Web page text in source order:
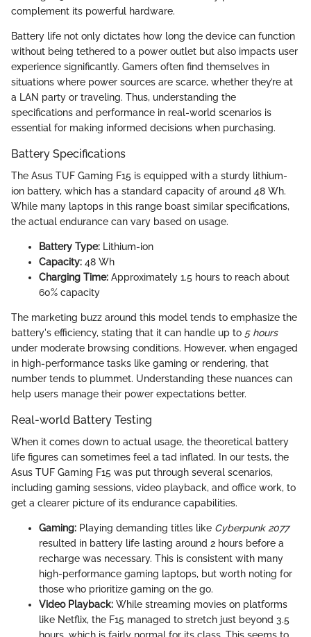
complement its powerful hardware.
Battery life not only dictates how long the device can function
without being tethered to a power outlet but also impacts user
experience significantly. Gamers often find themselves in
situations where power sources are scarce, whether they’re at
a LAN party or traveling. Thus, understanding the
specifications and performance in real-world scenarios is
essential for making informed decisions when purchasing.
Battery Specifications
The Asus TUF Gaming F15 is equipped with a sturdy lithium-
ion battery, which has a standard capacity of around 48 Wh.
While many laptops in this range boast similar specifications,
the actual endurance can vary based on usage.
Battery Type: Lithium-ion
Capacity: 48 Wh
Charging Time: Approximately 1.5 hours to reach about
60% capacity
The marketing buzz around this model tends to emphasize the
battery's efficiency, stating that it can handle up to 5 hours
under moderate browsing conditions. However, when engaged
in high-performance tasks like gaming or rendering, that
number tends to plummet. Understanding these nuances can
help users manage their power expectations better.
Real-world Battery Testing
When it comes down to actual usage, the theoretical battery
life figures can sometimes feel a tad inflated. In our tests, the
Asus TUF Gaming F15 was put through several scenarios,
including gaming sessions, video playback, and office work, to
get a clearer picture of its endurance capabilities.
Gaming: Playing demanding titles like Cyberpunk 2077
resulted in battery life lasting around 2 hours before a
recharge was necessary. This is consistent with many
high-performance gaming laptops, but worth noting for
those who prioritize gaming on the go.
Video Playback: While streaming movies on platforms
like Netflix, the F15 managed to stretch just beyond 3.5